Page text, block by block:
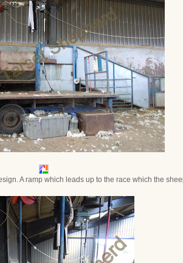
A ramp which leads up to the race which the